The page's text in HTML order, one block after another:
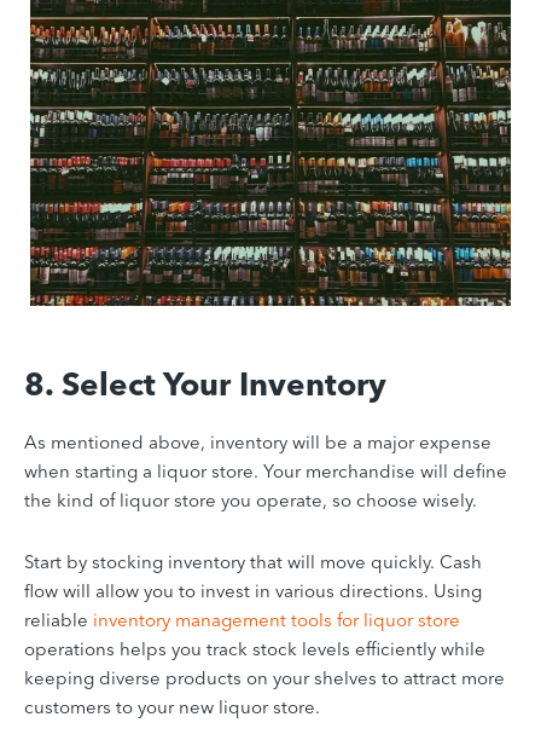
8. Select Your Inventory
As mentioned above, inventory will be a major expense
when starting a liquor store. Your merchandise will define
the kind of liquor store you operate, so choose wisely.
Start by stocking inventory that will move quickly. Cash
flow will allow you to invest in various directions. Using
reliable inventory management tools for liquor store
operations helps you track stock levels efficiently while
keeping diverse products on your shelves to attract more
customers to your new liquor store.